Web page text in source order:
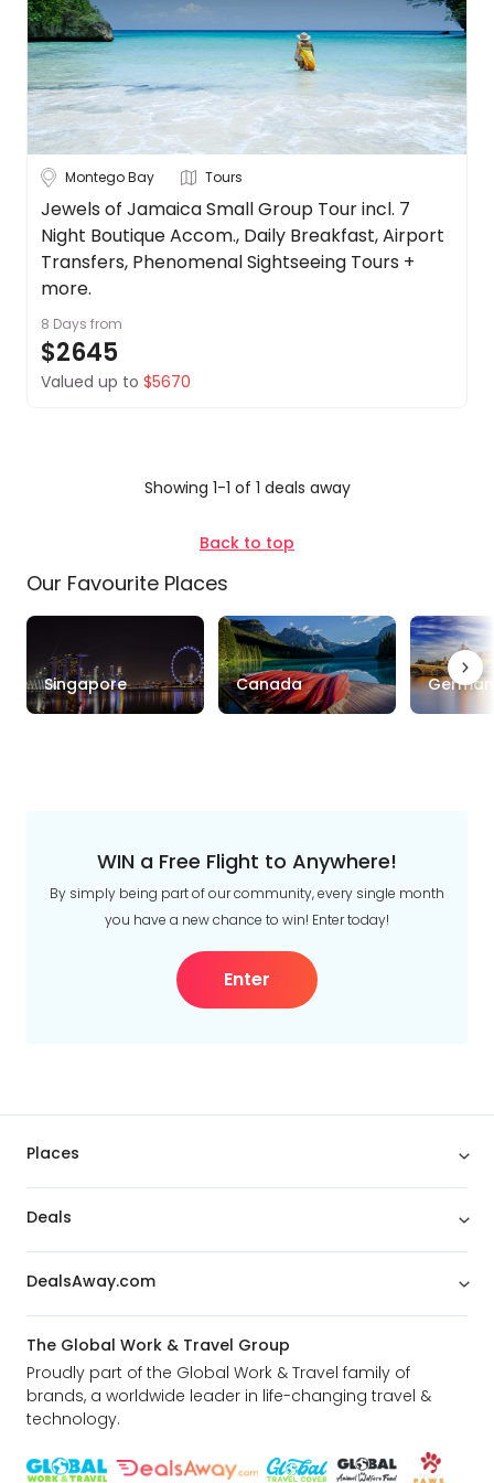
About
us
Get
in
touch
Best
Deal
Guarantee
Animal
Welfare
Guarantee
DealsAway
Departure
Guarantee
Terms
Montego Bay Tours
Jewels of Jamaica Small Group Tour incl. 7
Night Boutique Accom., Daily Breakfast, Airport
Transfers, Phenomenal Sightseeing Tours +
more.
8 Days from
$2645
Valued up to $5670
Showing 1-1 of 1 deals away
Back to top
Our Favourite Places
Singapore Canada
Dominican
Republic
Jamaica
Puerto Rico
Duration
Up to 1 Week 1-2 Weeks 2-4 Weeks
Trip
Style
Tours
Budget
Min $ Max $
WIN a Free Flight to Anywhere!
By simply being part of our community, every single month
you have a new chance to win! Enter today!
Enter
Places
Deals
DealsAway.com
The Global Work & Travel Group
Proudly part of the Global Work & Travel family of
brands, a worldwide leader in life-changing travel &
technology.